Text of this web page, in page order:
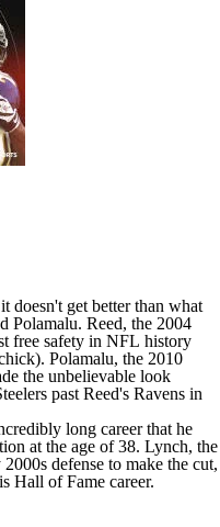
doesn't get better than what
Polamalu. Reed, the 2004
free safety in NFL history
Polamalu, the 2010
the unbelievable look
past Reed's Ravens in
long career that he
at the age of 38. Lynch, the
defense to make the cut,
Hall of Fame career.